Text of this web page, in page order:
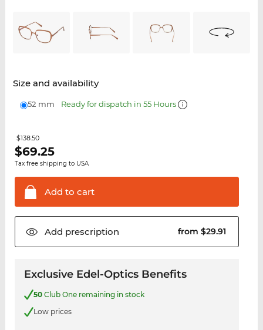
Size and availability
52 mm Ready for dispatch in 55 Hours
$138.50
$69.25
Tax free shipping to USA
Add to cart
Add prescription from $29.91
Exclusive Edel-Optics Benefits
50Club One remaining in stock
Low prices